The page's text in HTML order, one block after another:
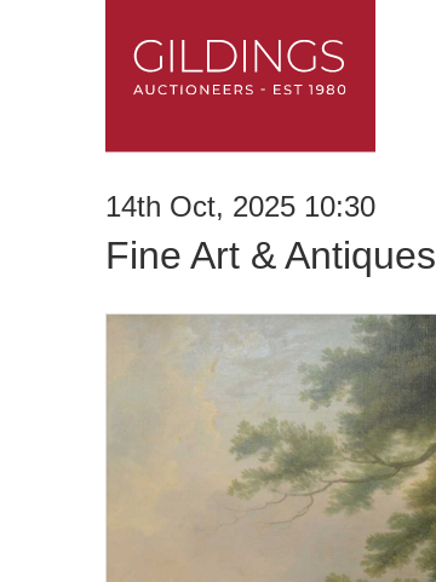
14th Oct, 2025 10:30
Fine Art & Antiques